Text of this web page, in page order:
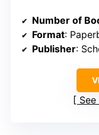
Number of
Format:
Publisher: